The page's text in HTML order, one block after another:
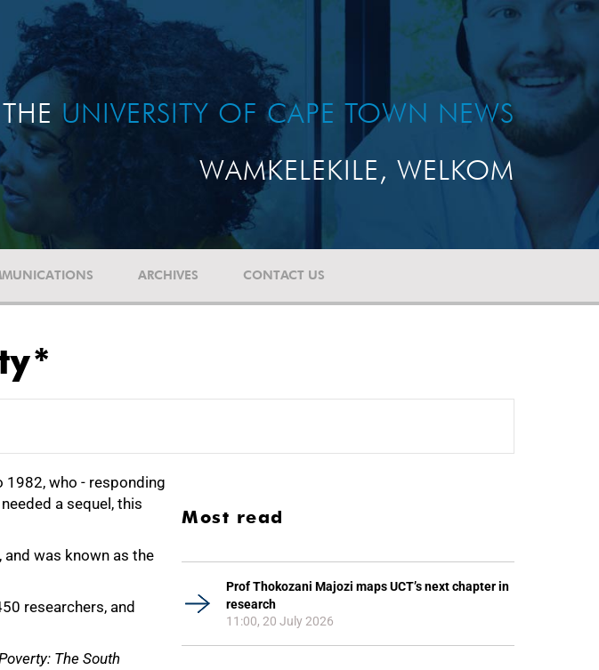
UNIVERSITY OF CAPE TOWN NEWS
WAMKELEKILE, WELKOM
ARCHIVES CONTACT US
who - responding
a sequel, this
was known as the
researchers, and
The South
Most read
Prof Thokozani Majozi maps UCT’s next chapter in
research
11:00, 20 July 2026